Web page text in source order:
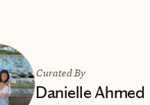
Curated By
Danielle Ahmed